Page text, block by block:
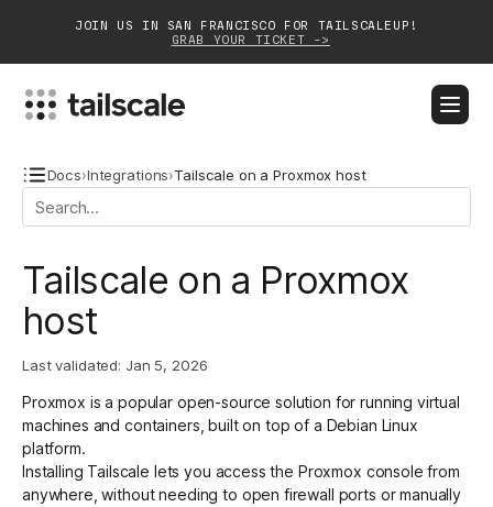
JOIN US IN SAN FRANCISCO FOR TAILSCALEUP!
GRAB YOUR TICKET ->
Platform
Solutions
Partnerships
Docs›Integrations›Tailscale on a Proxmox host
Tailscale on a Proxmox
host
Last validated: Jan 5, 2026
Proxmox is a popular open-source solution for running virtual
machines and containers, built on top of a Debian Linux
platform.
Installing Tailscale lets you access the Proxmox console from
anywhere, without needing to open firewall ports or manually